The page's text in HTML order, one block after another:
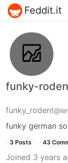
Feddit.it
funky-
funky_rodent
funky german
3 Posts 43
Joined 3 years